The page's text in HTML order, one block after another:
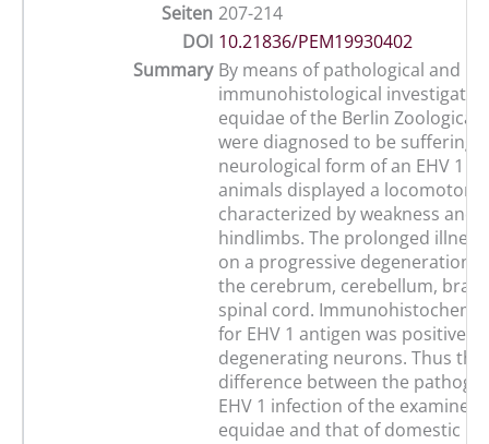
Seiten 207-214
DOI 10.21836/PEM19930402
Summary By means of pathological and
immunohistological
equidae of the Berlin Zoological
were diagnosed to be suffering
neurological form of an EHV 1
animals displayed a locomotoric
characterized by weakness and
hindlimbs. The prolonged
on a progressive degeneration
the cerebrum, cerebellum,
spinal cord.
for EHV 1 antigen was positive
degenerating neurons. Thus
difference between the
EHV 1 infection of the examined
equidae and that of domestic